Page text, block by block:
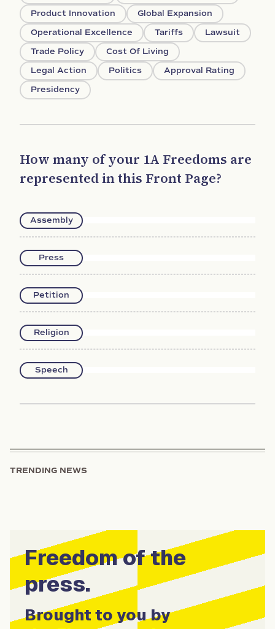
Product Innovation
Global Expansion
Operational Excellence
Tariffs
Lawsuit
Trade Policy
Cost Of Living
Legal Action
Politics
Approval Rating
Presidency
How many of your 1A Freedoms are
represented in this Front Page?
Assembly
Press
Petition
Religion
Speech
TRENDING NEWS
Freedom of the
press.
Brought to you by